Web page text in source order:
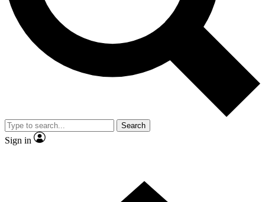
Contact me with news and offers from other Future
brands
By submitting your information you agree to the andPrivacy
Policy
and are aged 16 or over.
Search
Sign in